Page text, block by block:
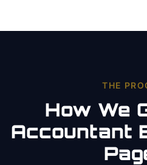
THE
How We
Accountant